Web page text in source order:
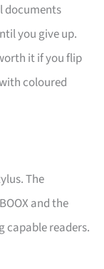
documents
you give up.
it if you flip
coloured
The
and the
capable readers.